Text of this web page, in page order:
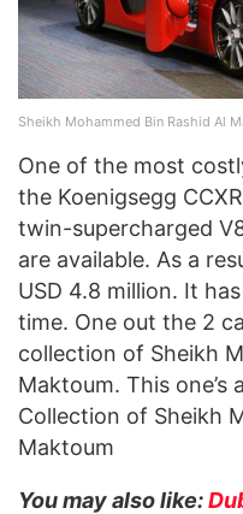
Sheikh Mohammed Bin Rashid Al
One of the most
the Koenigsegg
twin-supercharged
are available. As a
USD 4.8 million. It
time. One out the 2
collection of Sheikh
Maktoum. This
Collection of Sheikh
Maktoum
You may also like: